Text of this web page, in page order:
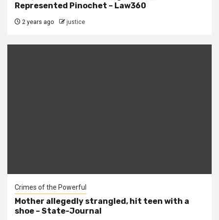
Represented Pinochet – Law360
2 years ago justice
Crimes of the Powerful
Mother allegedly strangled, hit teen with a
shoe – State-Journal